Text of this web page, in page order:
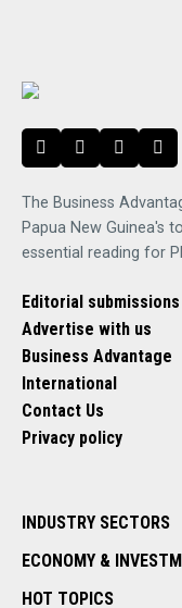
The Business
Papua New Guinea's
essential reading for
Editorial submissions
Advertise with us
Business Advantage
International
Contact Us
Privacy policy
INDUSTRY SECTORS
ECONOMY &
HOT TOPICS